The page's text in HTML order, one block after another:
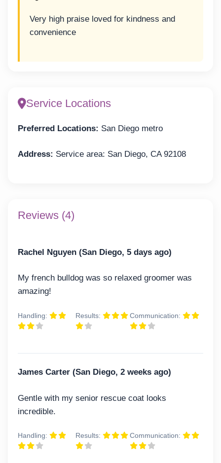
Very high praise loved for kindness and
convenience
Service Locations
Preferred Locations: San Diego metro
Address: Service area: San Diego, CA 92108
Reviews (4)
Rachel Nguyen (San Diego, 5 days ago)
My french bulldog was so relaxed groomer was
amazing!
Handling: Results: Communication:
James Carter (San Diego, 2 weeks ago)
Gentle with my senior rescue coat looks
incredible.
Handling: Results: Communication: